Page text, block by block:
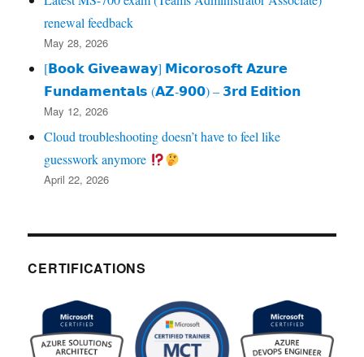
renewal feedback
May 28, 2026
[𝗕𝗼𝗼𝗸 𝗚𝗶𝘃𝗲𝗮𝘄𝗮𝘆] 𝗠𝗶𝗰𝗼𝗿𝗼𝘀𝗼𝗳𝘁 𝗔𝘇𝘂𝗿𝗲
𝗙𝘂𝗻𝗱𝗮𝗺𝗲𝗻𝘁𝗮𝗹𝘀 (𝗔𝗭‑𝟵𝟬𝟬) – 𝟯𝗿𝗱 𝗘𝗱𝗶𝘁𝗶𝗼𝗻
May 12, 2026
Cloud troubleshooting doesn’t have to feel like
guesswork anymore
April 22, 2026
CERTIFICATIONS